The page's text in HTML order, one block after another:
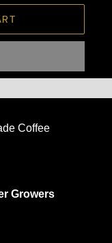
Coffee
Growers